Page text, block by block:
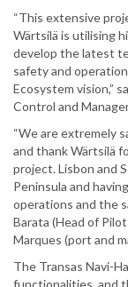
“This extensive
Wärtsilä is utilising
develop the latest
safety and
Ecosystem vision,”
Control and
“We are extremely
and thank Wärtsilä
project. Lisbon and
Peninsula and
operations and the
Barata (Head of
Marques (port and
The Transas Navi-